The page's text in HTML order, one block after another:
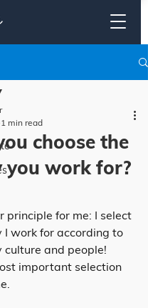
choose the
you work for?
1 min read
principle for me: I select
I work for according to
culture and people!
important selection